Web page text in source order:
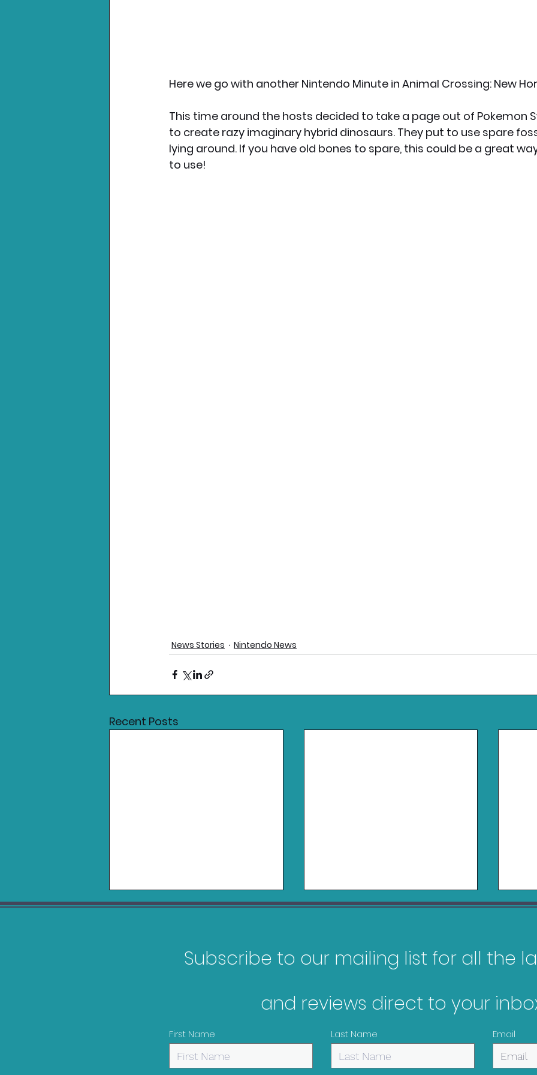
Here we go with another Nintendo Minute in Animal Crossing: New
This time around the hosts decided to take a page out of Pokemon
to create razy imaginary hybrid dinosaurs. They put to use spare
lying around. If you have old bones to spare, this could be a great
to use!
News Stories Nintendo News
Recent Posts
Pokopia Review - Switch
Subscribe to our mailing list for all the
and reviews direct to your
First Name Last Name Email